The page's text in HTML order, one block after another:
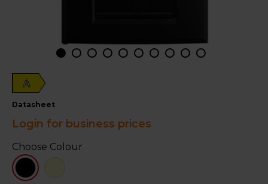
A
datasheet
Login for business prices
Choose Colour